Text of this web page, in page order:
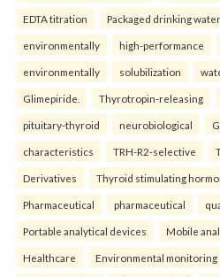
EDTA titration Packaged drinking water.
environmentally high-performance
environmentally solubilization
Glimepiride. Thyrotropin-releasing
pituitary-thyroid neurobiological
characteristics TRH-R2-selective
Derivatives Thyroid stimulating
Pharmaceutical pharmaceutical
Portable analytical devices Mobile
Healthcare Environmental monitoring